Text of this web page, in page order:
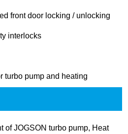
front door locking / unlocking
interlocks
turbo pump and heating
of JOGSON turbo pump, Heat